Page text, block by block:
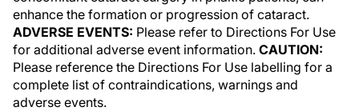
enhance the formation or progression of cataract.
ADVERSE EVENTS: Please refer to Directions For Use
for additional adverse event information. CAUTION:
Please reference the Directions For Use labelling for a
complete list of contraindications, warnings and
adverse events.